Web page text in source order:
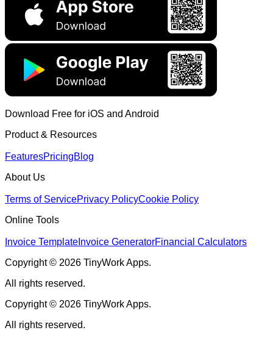
Download Free for iOS and Android
Product & Resources
FeaturesPricingBlog
About Us
Terms of ServicePrivacy PolicyCookie Policy
Online Tools
Invoice Template Invoice GeneratorFinancial Calculators
Copyright © 2026 TinyWork Apps.
All rights reserved.
Copyright © 2026 TinyWork Apps.
All rights reserved.